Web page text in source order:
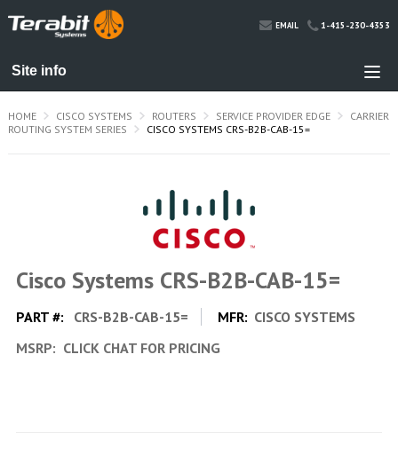
EMAIL 1-415-230-4353
HOME CISCO SYSTEMS ROUTERS SERVICE PROVIDER EDGE
CARRIER
ROUTING SYSTEM SERIES
CISCO SYSTEMS CRS-B2B-CAB-15=
Cisco Systems CRS-B2B-CAB-15=
PART #: CRS-B2B-CAB-15= MFR: CISCO SYSTEMS
MSRP: CLICK CHAT FOR PRICING